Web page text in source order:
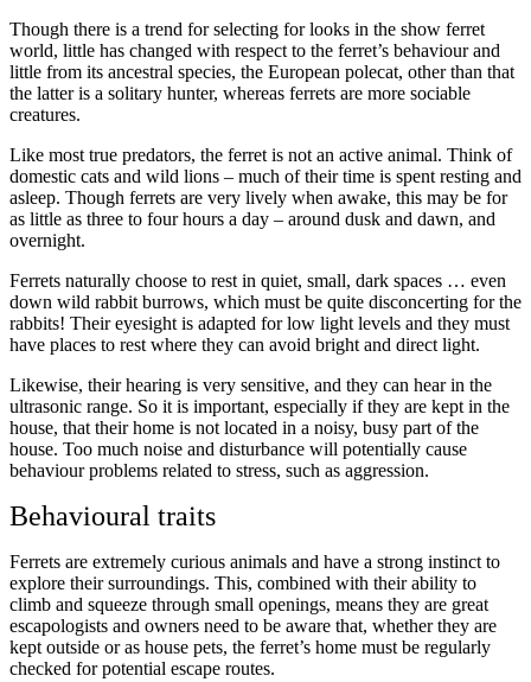
Though there is a trend for selecting for looks in the show ferret
world, little has changed with respect to the ferret’s behaviour and
little from its ancestral species, the European polecat, other than that
the latter is a solitary hunter, whereas ferrets are more sociable
creatures.
Like most true predators, the ferret is not an active animal. Think of
domestic cats and wild lions – much of their time is spent resting and
asleep. Though ferrets are very lively when awake, this may be for
as little as three to four hours a day – around dusk and dawn, and
overnight.
Ferrets naturally choose to rest in quiet, small, dark spaces … even
down wild rabbit burrows, which must be quite disconcerting for the
rabbits! Their eyesight is adapted for low light levels and they must
have places to rest where they can avoid bright and direct light.
Likewise, their hearing is very sensitive, and they can hear in the
ultrasonic range. So it is important, especially if they are kept in the
house, that their home is not located in a noisy, busy part of the
house. Too much noise and disturbance will potentially cause
behaviour problems related to stress, such as aggression.
Behavioural traits
Ferrets are extremely curious animals and have a strong instinct to
explore their surroundings. This, combined with their ability to
climb and squeeze through small openings, means they are great
escapologists and owners need to be aware that, whether they are
kept outside or as house pets, the ferret’s home must be regularly
checked for potential escape routes.